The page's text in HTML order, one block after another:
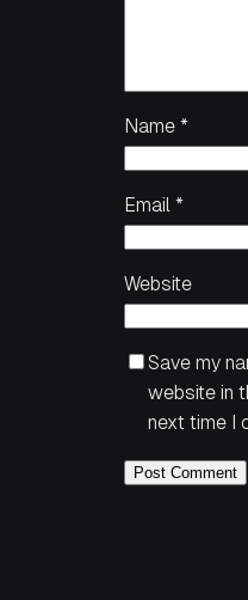
Name *
Email *
Website
Save my
website in
next time I